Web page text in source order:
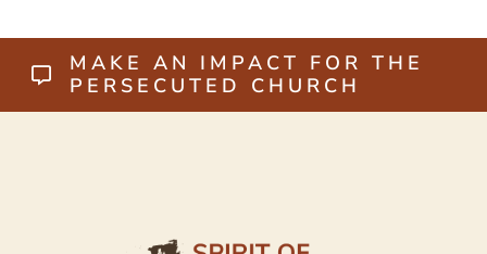
MAKE AN IMPACT FOR THE
PERSECUTED CHURCH